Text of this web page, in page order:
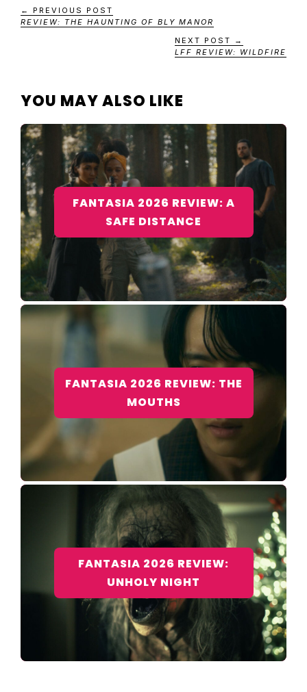
← PREVIOUS POST
REVIEW: THE HAUNTING OF BLY MANOR
NEXT POST →
LFF REVIEW: WILDFIRE
YOU MAY ALSO LIKE
FANTASIA 2026 REVIEW: A
SAFE DISTANCE
FANTASIA 2026 REVIEW: THE
MOUTHS
FANTASIA 2026 REVIEW:
UNHOLY NIGHT